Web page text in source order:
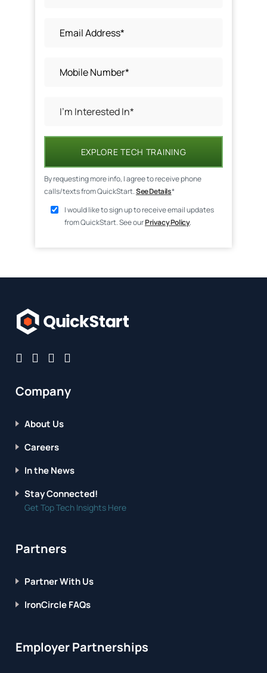
EXPLORE TECH TRAINING
By requesting more info, I agree to receive phone
calls/texts from QuickStart.See Details*
I would like to sign up to receive email updates
from QuickStart. See ourPrivacy Policy.
Company
About Us
Careers
In the News
Stay Connected!
Get Top Tech Insights Here
Partners
Partner With Us
IronCircle FAQs
Employer Partnerships